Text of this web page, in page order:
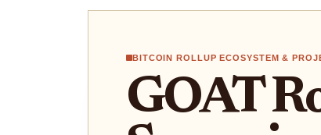
BITCOIN ROLLUP ECOSYSTEM &
GOAT